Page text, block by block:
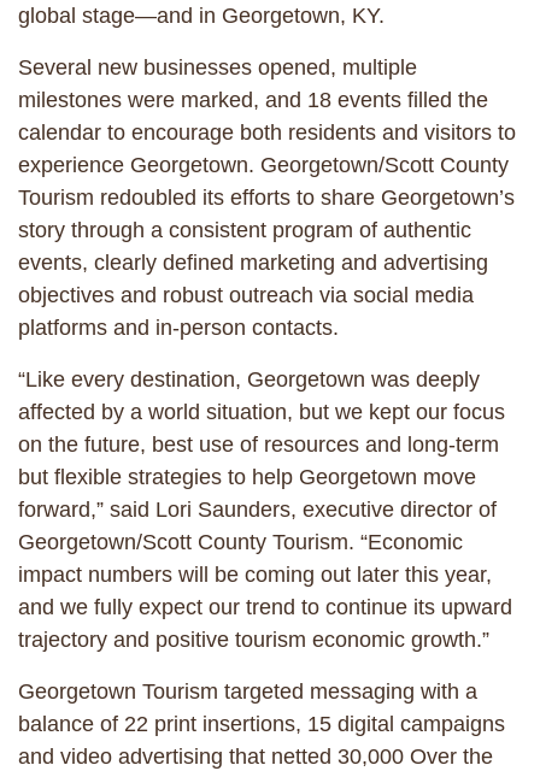
global stage—and in Georgetown, KY.
Several new businesses opened, multiple
milestones were marked, and 18 events filled the
calendar to encourage both residents and visitors to
experience Georgetown. Georgetown/Scott County
Tourism redoubled its efforts to share Georgetown’s
story through a consistent program of authentic
events, clearly defined marketing and advertising
objectives and robust outreach via social media
platforms and in-person contacts.
“Like every destination, Georgetown was deeply
affected by a world situation, but we kept our focus
on the future, best use of resources and long-term
but flexible strategies to help Georgetown move
forward,” said Lori Saunders, executive director of
Georgetown/Scott County Tourism. “Economic
impact numbers will be coming out later this year,
and we fully expect our trend to continue its upward
trajectory and positive tourism economic growth.”
Georgetown Tourism targeted messaging with a
balance of 22 print insertions, 15 digital campaigns
and video advertising that netted 30,000 Over the